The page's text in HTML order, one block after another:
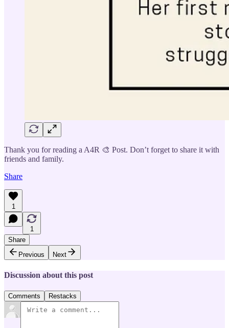
Thank you for reading a A4R 🎨 Post. Don’t forget to share it with
friends and family.
Share
1
1
Share
Previous
Next
Discussion about this post
Comments Restacks